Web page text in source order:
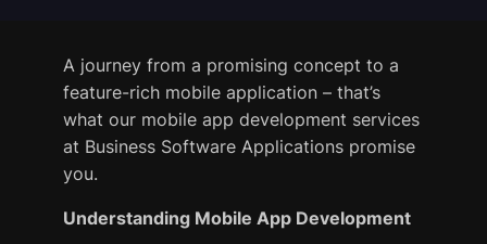
A journey from a promising concept to a
feature-rich mobile application – that’s
what our mobile app development services
at Business Software Applications promise
you.
Understanding Mobile App Development